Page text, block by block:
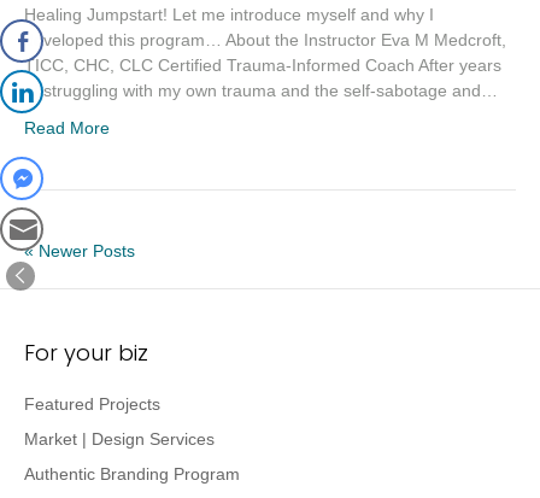
Healing Jumpstart! Let me introduce myself and why I
developed this program… About the Instructor Eva M Medcroft,
TICC, CHC, CLC Certified Trauma-Informed Coach After years
of struggling with my own trauma and the self-sabotage and…
Read More
« Newer Posts
For your biz
Featured Projects
Market | Design Services
Authentic Branding Program